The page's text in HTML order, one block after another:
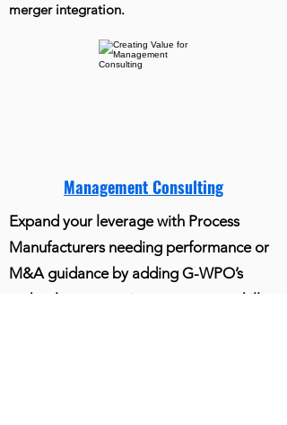
merger integration.
Management Consulting
Expand your leverage with Process
Manufacturers needing performance or
M&A guidance by adding G-WPO’s
technology expertise to your core skills.